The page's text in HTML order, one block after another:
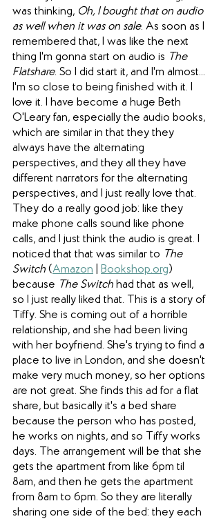
was thinking, Oh, I bought that on audio
as well when it was on sale. As soon as I
remembered that, I was like the next
thing I'm gonna start on audio is The
Flatshare. So I did start it, and I'm almost...
I'm so close to being finished with it. I
love it. I have become a huge Beth
O'Leary fan, especially the audio books,
which are similar in that they they
always have the alternating
perspectives, and they all they have
different narrators for the alternating
perspectives, and I just really love that.
They do a really good job: like they
make phone calls sound like phone
calls, and I just think the audio is great. I
noticed that that was similar to The
Switch (Amazon Bookshop.org)
because The Switch had that as well,
so I just really liked that. This is a story of
Tiffy. She is coming out of a horrible
relationship, and she had been living
with her boyfriend. She's trying to find a
place to live in London, and she doesn't
make very much money, so her options
are not great. She finds this ad for a flat
share, but basically it's a bed share
because the person who has posted,
he works on nights, and so Tiffy works
days. The arrangement will be that she
gets the apartment from like 6pm til
8am, and then he gets the apartment
from 8am to 6pm. So they are literally
sharing one side of the bed: they each